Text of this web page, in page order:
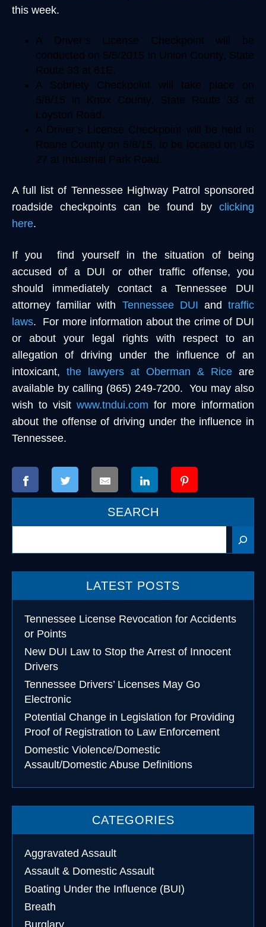
this week.
A Driver’s License Checkpoint will be
conducted on 5/5/2015 in Union County, State
Route 33 at 61E.
A Sobriety Checkpoint will take place on
5/8/15 in Knox County, State Route 33 at
Loyston Road.
A Driver’s License Checkpoint will be held in
Roane County on 5/8/15, to be located on US
27 at Industrial Park Road.
A full list of Tennessee Highway Patrol sponsored
roadside checkpoints can be found by clicking
here.
If you find yourself in the situation of being
accused of a DUI or other traffic offense, you
should immediately contact a Tennessee DUI
attorney familiar with Tennessee DUI andtraffic
laws. For more information about the crime of DUI
or about your legal rights with respect to an
allegation of driving under the influence of an
intoxicant, the lawyers at Oberman & Rice are
available by calling (865) 249-7200. You may also
wish to visit www.tndui.com for more information
about the offense of driving under the influence in
Tennessee.
SEARCH
LATEST POSTS
Tennessee License Revocation for Accidents
or Points
New DUI Law to Stop the Arrest of Innocent
Drivers
Tennessee Drivers’ Licenses May Go
Electronic
Potential Change in Legislation for Providing
Proof of Registration to Law Enforcement
Domestic Violence/Domestic
Assault/Domestic Abuse Definitions
CATEGORIES
Aggravated Assault
Assault & Domestic Assault
Boating Under the Influence (BUI)
Breath
Burglary